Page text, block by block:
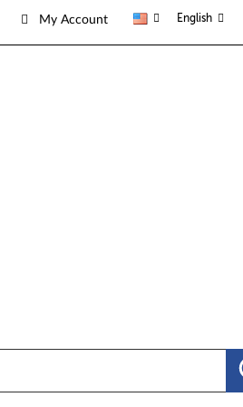
My Account English